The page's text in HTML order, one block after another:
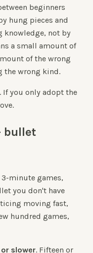
beginners
hung pieces and
knowledge, not by
a small amount of
of the wrong
the wrong kind.
If you only adopt the
bullet
minute games,
you don't have
moving fast,
hundred games,
slower. Fifteen or